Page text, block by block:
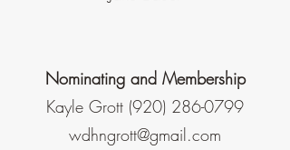
Nominating and Membership
Kayle Grott (920) 286-0799
wdhngrott@gmail.com